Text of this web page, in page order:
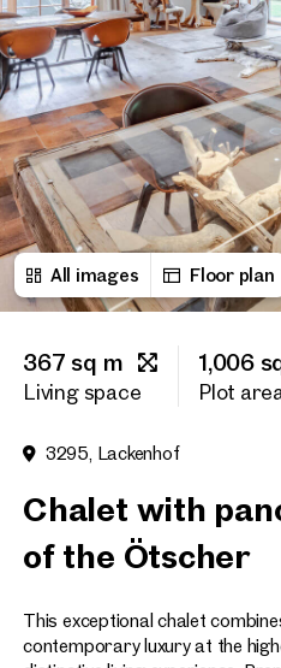
All images Floor plan
367 sq m
Living space
1,006
Plot
3295, Lackenhof
Chalet with
of the Ötscher
This exceptional chalet
contemporary luxury at the
Call or schedule a callback